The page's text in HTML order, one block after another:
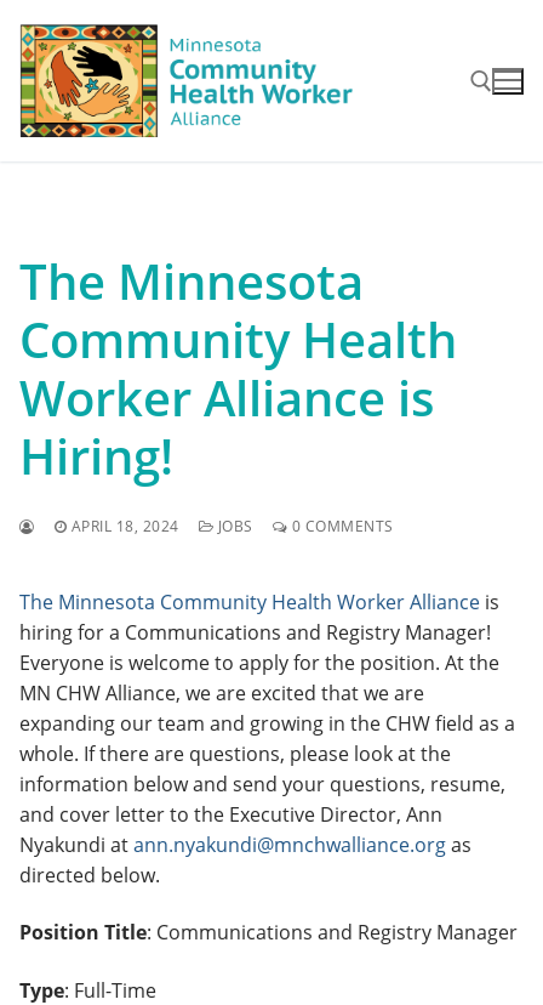
content
The Minnesota
Community Health
Worker Alliance is
Hiring!
APRIL 18, 2024 JOBS 0 COMMENTS
The Minnesota Community Health Worker Alliance is
hiring for a Communications and Registry Manager!
Everyone is welcome to apply for the position. At the
MN CHW Alliance, we are excited that we are
expanding our team and growing in the CHW field as a
whole. If there are questions, please look at the
information below and send your questions, resume,
and cover letter to the Executive Director, Ann
Nyakundi atann.nyakundi@mnchwalliance.orgas
directed below.
Position Title: Communications and Registry Manager
Type: Full-Time